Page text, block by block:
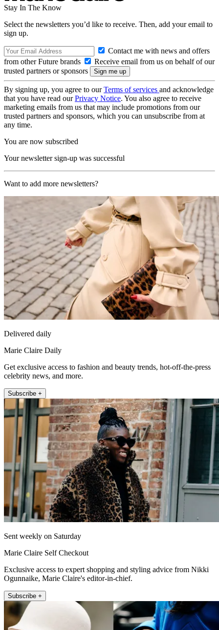
Stay In The Know
Select the newsletters you’d like to receive. Then, add your email to
sign up.
Contact me with news and offers
from other Future brands
Receive email from us on behalf of our
trusted partners or sponsors
By signing up, you agree to ourTerms of services and acknowledge
that you have read ourPrivacy Notice. You also agree to receive
marketing emails from us that may include promotions from our
trusted partners and sponsors, which you can unsubscribe from at
any time.
You are now subscribed
Your newsletter sign-up was successful
Want to add more newsletters?
Delivered daily
Marie Claire Daily
Get exclusive access to fashion and beauty trends, hot-off-the-press
celebrity news, and more.
Subscribe +
Sent weekly on Saturday
Marie Claire Self Checkout
Exclusive access to expert shopping and styling advice from Nikki
Ogunnaike, Marie Claire's editor-in-chief.
Subscribe +